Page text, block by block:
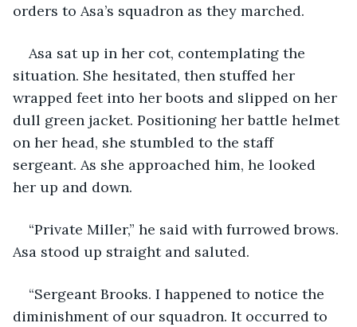
orders to Asa’s squadron as they marched.
Asa sat up in her cot, contemplating the
situation. She hesitated, then stuffed her
wrapped feet into her boots and slipped on her
dull green jacket. Positioning her battle helmet
on her head, she stumbled to the staff
sergeant. As she approached him, he looked
her up and down.
“Private Miller,” he said with furrowed brows.
Asa stood up straight and saluted.
“Sergeant Brooks. I happened to notice the
diminishment of our squadron. It occurred to